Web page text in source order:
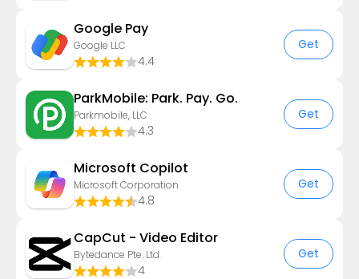
Google Pay
Google LLC
4.4
Get
ParkMobile: Park. Pay. Go.
Parkmobile, LLC
4.3
Get
​​Microsoft Copilot
Microsoft Corporation
4.8
Get
CapCut - Video Editor
Bytedance Pte. Ltd.
4
Get